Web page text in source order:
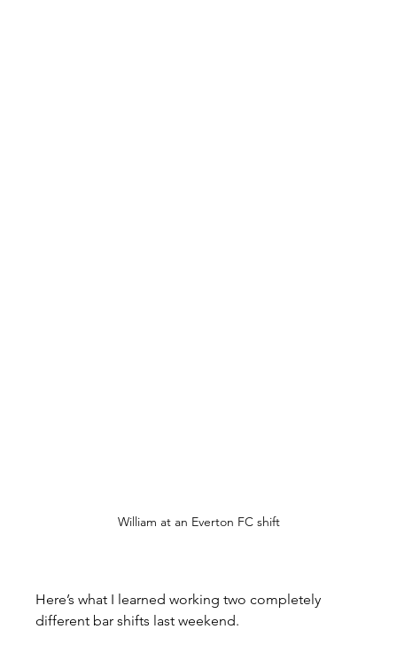
William at an Everton FC shift
Here’s what I learned working two completely
different bar shifts last weekend.